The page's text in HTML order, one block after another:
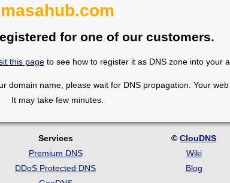
masahub.com
for one of our customers.
this pageto see how to register it as DNS zone into your
domain name, please wait for DNS propagation. Your web
It may take few minutes.
Services
Premium DNS
DDoS Protected DNS
© ClouDNS
Wiki
Blog